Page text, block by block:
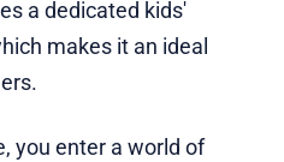
a dedicated kids'
makes it an ideal
you enter a world of